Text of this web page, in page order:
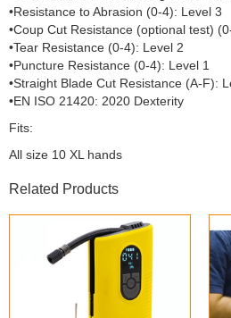
•Resistance to Abrasion (0-4): Level 3
•Coup Cut Resistance (optional test)
•Tear Resistance (0-4): Level 2
•Puncture Resistance (0-4): Level 1
•Straight Blade Cut Resistance (A-F):
•EN ISO 21420: 2020 Dexterity
Fits:
All size 10 XL hands
Related Products